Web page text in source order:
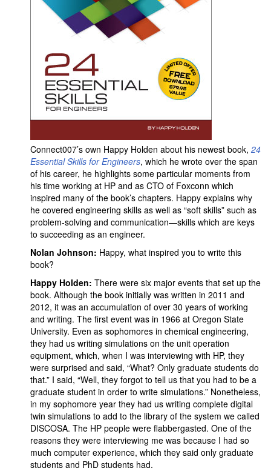
Connect007’s own Happy Holden about his newest book, 24
Essential Skills for Engineers, which he wrote over the span
of his career, he highlights some particular moments from
his time working at HP and as CTO of Foxconn which
inspired many of the book’s chapters. Happy explains why
he covered engineering skills as well as “soft skills” such as
problem-solving and communication—skills which are keys
to succeeding as an engineer.
Nolan Johnson: Happy, what inspired you to write this
book?
Happy Holden: There were six major events that set up the
book. Although the book initially was written in 2011 and
2012, it was an accumulation of over 30 years of working
and writing. The first event was in 1966 at Oregon State
University. Even as sophomores in chemical engineering,
they had us writing simulations on the unit operation
equipment, which, when I was interviewing with HP, they
were surprised and said, “What? Only graduate students do
that.” I said, “Well, they forgot to tell us that you had to be a
graduate student in order to write simulations.” Nonetheless,
in my sophomore year they had us writing complete digital
twin simulations to add to the library of the system we called
DISCOSA. The HP people were flabbergasted. One of the
reasons they were interviewing me was because I had so
much computer experience, which they said only graduate
students and PhD students had.